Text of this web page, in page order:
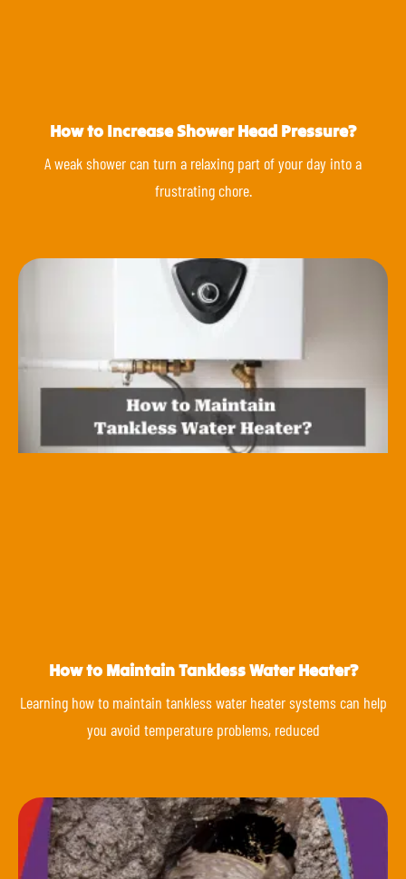
How to Increase Shower Head Pressure?
A weak shower can turn a relaxing part of your day into a
frustrating chore.
How to Maintain Tankless Water Heater?
Learning how to maintain tankless water heater systems can help
you avoid temperature problems, reduced